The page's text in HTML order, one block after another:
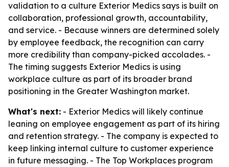
validation to a culture Exterior Medics says is built on
collaboration, professional growth, accountability,
and service. - Because winners are determined solely
by employee feedback, the recognition can carry
more credibility than company-picked accolades. -
The timing suggests Exterior Medics is using
workplace culture as part of its broader brand
positioning in the Greater Washington market.
What's next: - Exterior Medics will likely continue
leaning on employee engagement as part of its hiring
and retention strategy. - The company is expected to
keep linking internal culture to customer experience
in future messaging. - The Top Workplaces program